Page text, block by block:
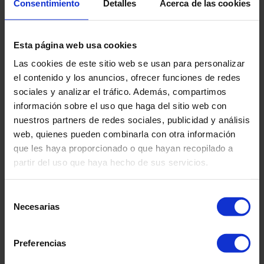
Consentimiento Detalles Acerca de las cookies
Esta página web usa cookies
Las cookies de este sitio web se usan para personalizar
el contenido y los anuncios, ofrecer funciones de redes
sociales y analizar el tráfico. Además, compartimos
información sobre el uso que haga del sitio web con
nuestros partners de redes sociales, publicidad y análisis
web, quienes pueden combinarla con otra información
que les haya proporcionado o que hayan recopilado a
partir del uso que haya hecho de sus servicios.
Necesarias
Preferencias
Logos for setting into floor
Draw around logo perimeter with pencil
Carefully fold one half back
Apply moisture tolerant adhesive to subfloor as per
adhesive manufacturer’s instructions within the pencil
Place logo into wet adhesive use roller or similar to
ensure all over contact into adhesive
Carefully fold the remaining half of the logo back
Repeat the above
Carefully uplift one half and apply adhesive to subfloor
Cut around the perimeter of logo through the overlaid